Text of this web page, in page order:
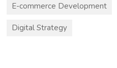
E-commerce Development
Digital Strategy